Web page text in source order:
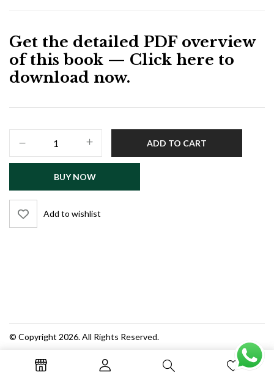
Get the detailed PDF overview
of this book — Click here to
download now.
Guide
Screening
Test
MCQs
ADD TO CART
BUY NOW
Add to wishlist
© Copyright 2026. All Rights Reserved.